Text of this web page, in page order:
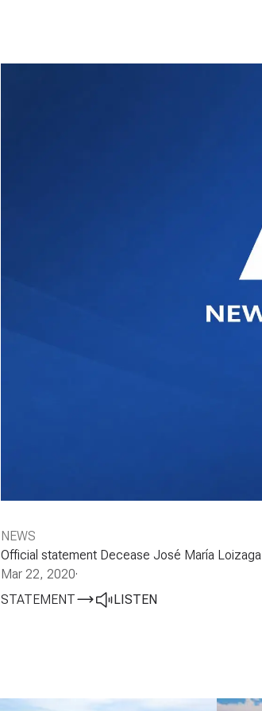
NEWS
Official statement Decease José María Loizaga
Mar 22, 2020·
STATEMENT
LISTEN